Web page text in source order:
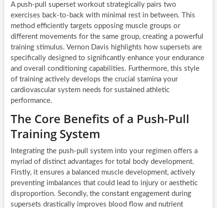
A push-pull superset workout strategically pairs two
exercises back-to-back with minimal rest in between. This
method efficiently targets opposing muscle groups or
different movements for the same group, creating a powerful
training stimulus. Vernon Davis highlights how supersets are
specifically designed to significantly enhance your endurance
and overall conditioning capabilities. Furthermore, this style
of training actively develops the crucial stamina your
cardiovascular system needs for sustained athletic
performance.
The Core Benefits of a Push-Pull
Training System
Integrating the push-pull system into your regimen offers a
myriad of distinct advantages for total body development.
Firstly, it ensures a balanced muscle development, actively
preventing imbalances that could lead to injury or aesthetic
disproportion. Secondly, the constant engagement during
supersets drastically improves blood flow and nutrient